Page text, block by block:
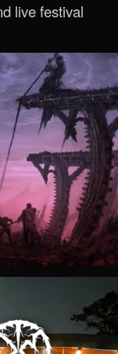
live festival